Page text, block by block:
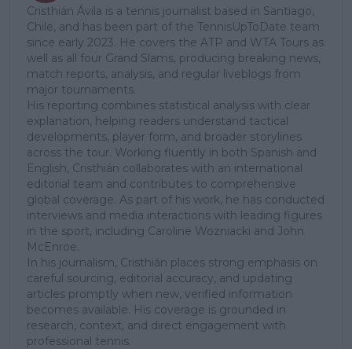
Cristhián Ávila is a tennis journalist based in Santiago,
Chile, and has been part of the TennisUpToDate team
since early 2023. He covers the ATP and WTA Tours as
well as all four Grand Slams, producing breaking news,
match reports, analysis, and regular liveblogs from
major tournaments.
His reporting combines statistical analysis with clear
explanation, helping readers understand tactical
developments, player form, and broader storylines
across the tour. Working fluently in both Spanish and
English, Cristhián collaborates with an international
editorial team and contributes to comprehensive
global coverage. As part of his work, he has conducted
interviews and media interactions with leading figures
in the sport, including Caroline Wozniacki and John
McEnroe.
In his journalism, Cristhián places strong emphasis on
careful sourcing, editorial accuracy, and updating
articles promptly when new, verified information
becomes available. His coverage is grounded in
research, context, and direct engagement with
professional tennis.